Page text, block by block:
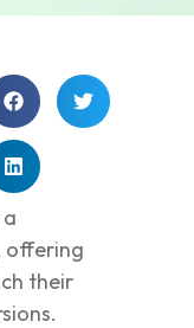
offering
their